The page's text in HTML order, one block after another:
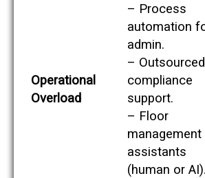
Operational
Overload
– Process
automation
admin.
– Outsourced
compliance
support.
– Floor
management
assistants
(human or AI).